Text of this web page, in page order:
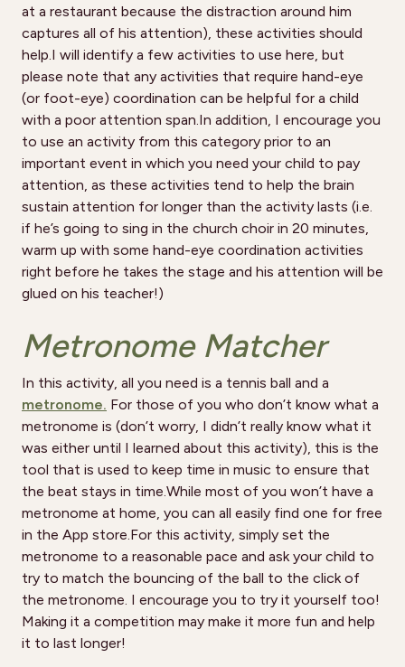
at a restaurant because the distraction around him
captures all of his attention), these activities should
help.I will identify a few activities to use here, but
please note that any activities that require hand-eye
(or foot-eye) coordination can be helpful for a child
with a poor attention span.In addition, I encourage you
to use an activity from this category prior to an
important event in which you need your child to pay
attention, as these activities tend to help the brain
sustain attention for longer than the activity lasts (i.e.
if he’s going to sing in the church choir in 20 minutes,
warm up with some hand-eye coordination activities
right before he takes the stage and his attention will be
glued on his teacher!)
Metronome Matcher
In this activity, all you need is a tennis ball and a
metronome. For those of you who don’t know what a
metronome is (don’t worry, I didn’t really know what it
was either until I learned about this activity), this is the
tool that is used to keep time in music to ensure that
the beat stays in time.While most of you won’t have a
metronome at home, you can all easily find one for free
in the App store.For this activity, simply set the
metronome to a reasonable pace and ask your child to
try to match the bouncing of the ball to the click of
the metronome. I encourage you to try it yourself too!
Making it a competition may make it more fun and help
it to last longer!